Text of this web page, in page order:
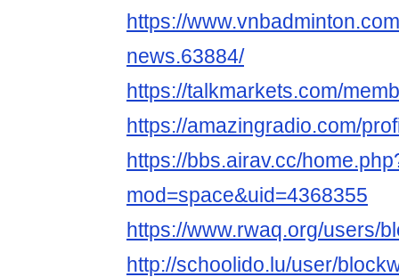
https://
news.63884/
https://talkmarkets.com/
https://amazingradio.com/
https://bbs.airav.cc/
mod=space&uid=4368355
https://www.rwaq.org/users/
http://schoolido.lu/user/